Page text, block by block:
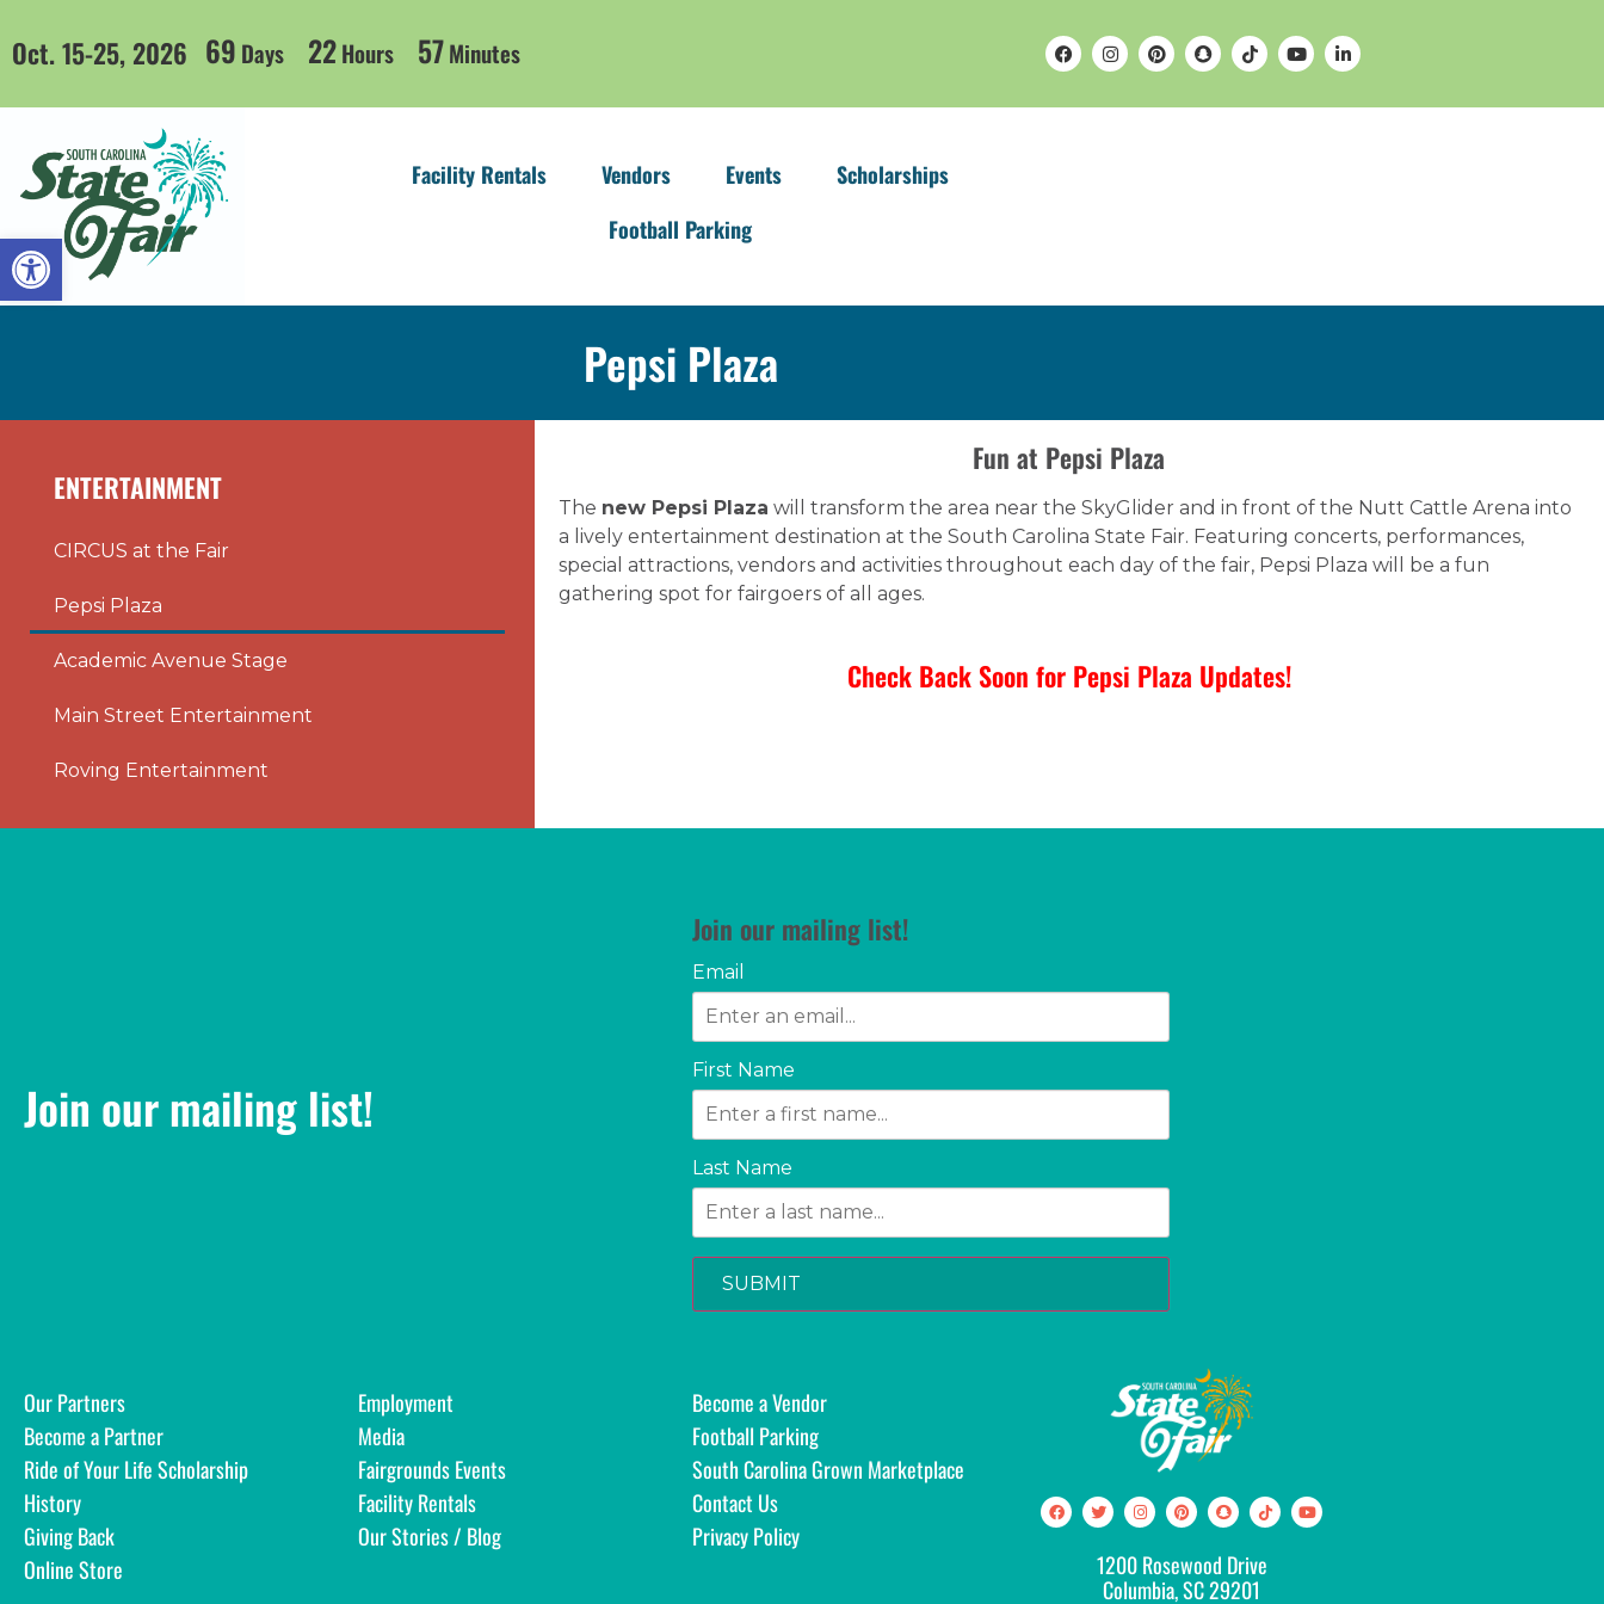
Open toolbar
Oct. 15-25, 2026 69 Days 22Hours 57Minutes
Facility Rentals Vendors Events
Scholarships
Football Parking
Pepsi Plaza
ENTERTAINMENT
CIRCUS at the Fair
Pepsi Plaza
Academic Avenue Stage
Main Street Entertainment
Roving Entertainment
Fun at Pepsi Plaza
The new Pepsi Plaza will transform the area near the SkyGlider and in front of the Nutt Cattle Arena into
a lively entertainment destination at the South Carolina State Fair. Featuring concerts, performances,
special attractions, vendors and activities throughout each day of the fair, Pepsi Plaza will be a fun
gathering spot for fairgoers of all ages.
Check Back Soon for Pepsi Plaza Updates!
Join our mailing list!
Join our mailing list!
Email
First Name
Last Name
SUBMIT
Our Partners
Become a Partner
Ride of Your Life Scholarship
History
Giving Back
Online Store
Employment
Media
Fairgrounds Events
Facility Rentals
Our Stories / Blog
Become a Vendor
Football Parking
South Carolina Grown Marketplace
Contact Us
Privacy Policy
1200 Rosewood Drive
Columbia, SC 29201